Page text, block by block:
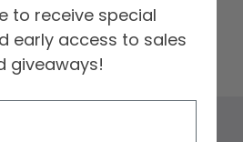
to receive special
early access to sales
giveaways!